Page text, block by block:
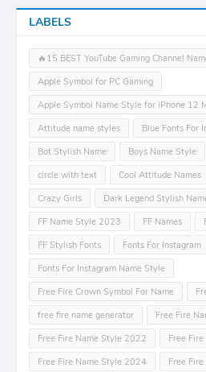
LABELS
🔥15 BEST YouTube Gaming Channel
Apple Symbol for PC Gaming
Apple Symbol Name Style for iPhone 12
Attitude name styles
Blue Fonts For
Bot Stylish Name
Boys Name Style
circle with text
Cool Attitude Names
Crazy Girls
Dark Legend Stylish
FF Name Style 2023
FF Names
FF Stylish Fonts
Fonts For Instagram
Fonts For Instagram Name Style
Free Fire Crown Symbol For Name
free fire name generator
Free Fire
Free Fire Name Style 2022
Free
Free Fire Name Style 2024
Free